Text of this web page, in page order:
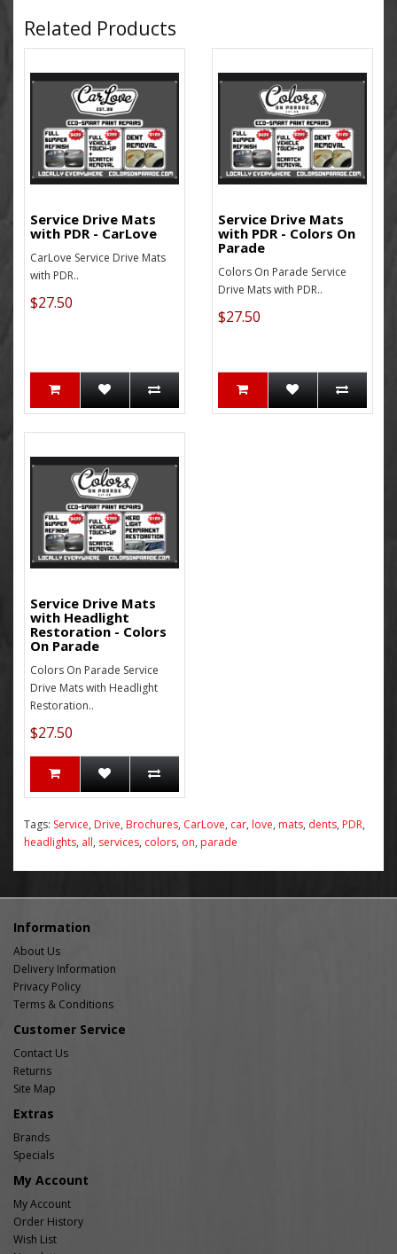
Related Products
Service Drive Mats
with PDR - CarLove
CarLove Service Drive Mats
with PDR..
$27.50
Service Drive Mats
with PDR - Colors On
Parade
Colors On Parade Service
Drive Mats with PDR..
$27.50
Service Drive Mats
with Headlight
Restoration - Colors
On Parade
Colors On Parade Service
Drive Mats with Headlight
Restoration..
$27.50
Tags: Service, Drive, Brochures, CarLove, car, love, mats, dents, PDR,
headlights, all, services, colors, on, parade
Information
About Us
Delivery Information
Privacy Policy
Terms & Conditions
Customer Service
Contact Us
Returns
Site Map
Extras
Brands
Specials
My Account
My Account
Order History
Wish List